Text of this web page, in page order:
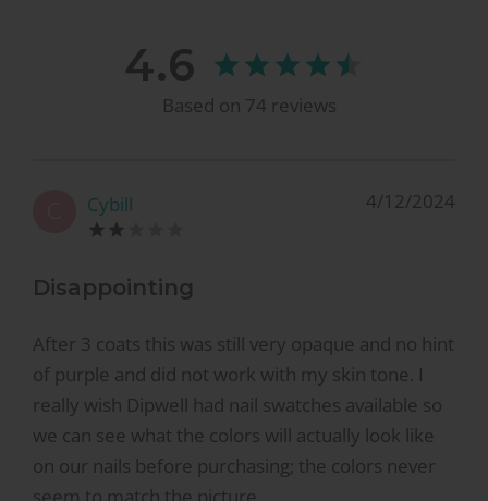
4.6
Based on 74 reviews
Cybill 4/12/2024
Disappointing
After 3 coats this was still very opaque and no hint
of purple and did not work with my skin tone. I
really wish Dipwell had nail swatches available so
we can see what the colors will actually look like
on our nails before purchasing; the colors never
seem to match the picture.